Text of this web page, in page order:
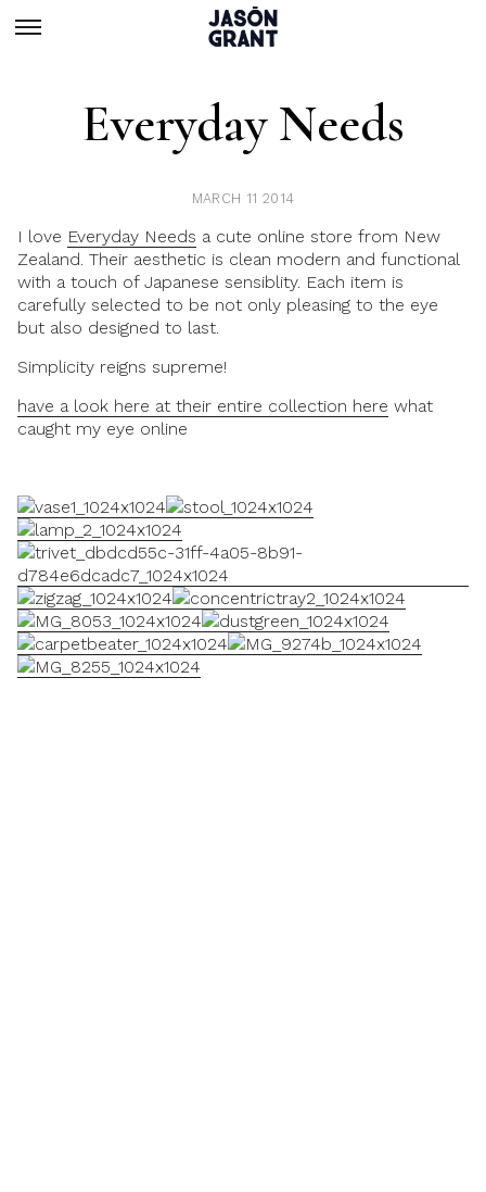
Everyday Needs
MARCH 11 2014
I love Everyday Needs a cute online store from New
Zealand. Their aesthetic is clean modern and functional
with a touch of Japanese sensiblity. Each item is
carefully selected to be not only pleasing to the eye
but also designed to last.
Simplicity reigns supreme!
have a look here at their entire collection here what
caught my eye online